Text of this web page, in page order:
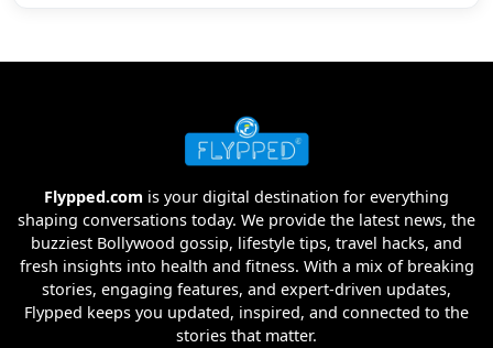
Flypped.com is your digital destination for everything
shaping conversations today. We provide the latest news, the
buzziest Bollywood gossip, lifestyle tips, travel hacks, and
fresh insights into health and fitness. With a mix of breaking
stories, engaging features, and expert-driven updates,
Flypped keeps you updated, inspired, and connected to the
stories that matter.